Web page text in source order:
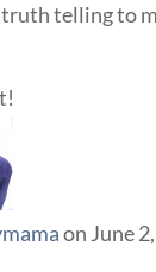
truth telling to
on June